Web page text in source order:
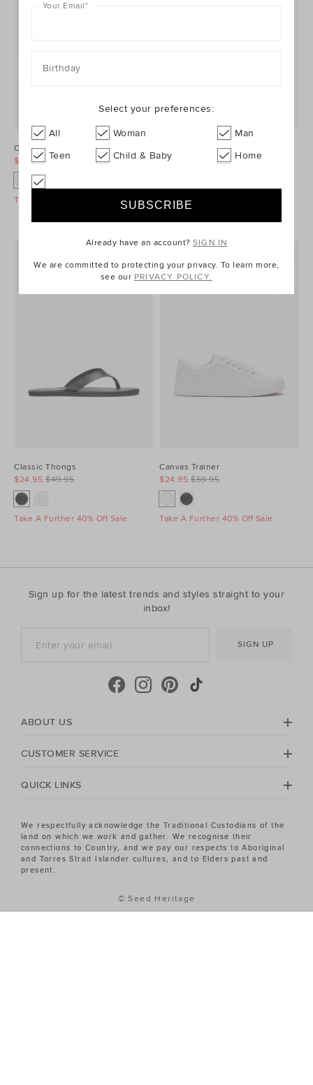
Cross Strap Slide
$59.95
$29.95
Take A Further 40% Off Sale
Low Profile Sneaker
$59.95
$39.95
Take A Further 40% Off Sale
Classic Thongs
$49.95
$24.95
Take A Further 40% Off Sale
Canvas Trainer
$59.95
$24.95
Take A Further 40% Off Sale
Sign up for the latest trends and styles straight to your
inbox!
SIGN UP
ABOUT US
CUSTOMER SERVICE
QUICK LINKS
We respectfully acknowledge the Traditional Custodians of the
land on which we work and gather. We recognise their
connections to Country, and we pay our respects to Aboriginal
and Torres Strait Islander cultures, and to Elders past and
present.
© Seed Heritage
Your Email*
Birthday
Select your preferences:
All Woman
Man
Teen
Child & Baby Home
Already have an account?SIGN IN
We are committed to protecting your privacy. To learn more,
see our PRIVACY POLICY.